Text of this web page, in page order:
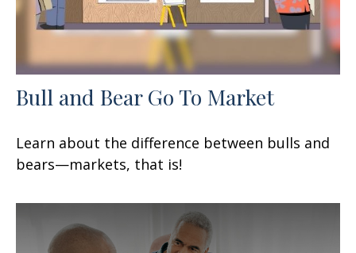
Bull and Bear Go To Market
Learn about the difference between bulls and
bears—markets, that is!